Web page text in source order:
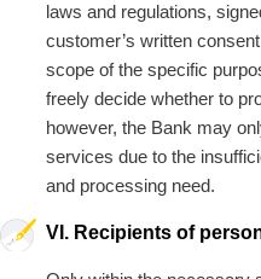
laws and regulations,
customer’s written
scope of the specific
freely decide whether to
however, the Bank may
services due to the
and processing need.
VI. Recipients of